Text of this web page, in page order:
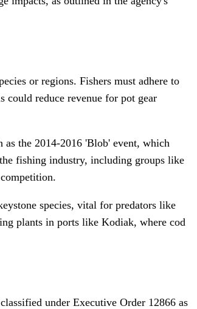
or regions. Fishers must adhere to
reduce revenue for pot gear
the 2014-2016 'Blob' event, which
fishing industry, including groups like
species, vital for predators like
plants in ports like Kodiak, where cod
under Executive Order 12866 as